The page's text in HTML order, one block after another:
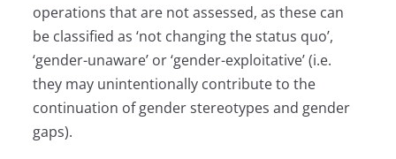
operations that are not assessed, as these can
be classified as ‘not changing the status quo’,
‘gender-unaware’ or ‘gender-exploitative’ (i.e.
they may unintentionally contribute to the
continuation of gender stereotypes and gender
gaps).